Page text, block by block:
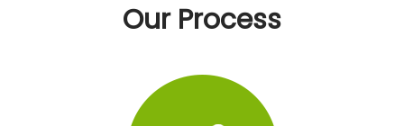
Our Process